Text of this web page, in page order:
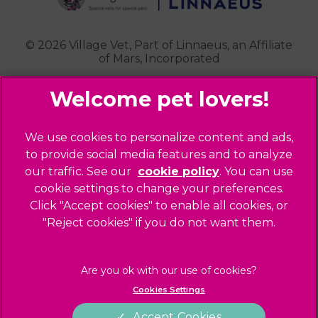
Kensal Green
Primrose Hill
Southgate - Closed
St Helens
St Johns Wood
Winchmore Hill
Royston
© 2026 Village Vet, Part of Linnaeus, an Affiliate
of Mars, Incorporated
Website Design Agency
Legal Notice
Privacy Policy
Sitemap
Cookies
Modern Slavery Act
Complaints
Gender Pay Gap Report
Accessibility
We use cookies to personalize content and ads,
to provide social media features and to analyze
our traffic. See our cookie policy(opens in a
new tab)
. You can use
cookie settings to change your preferences.
Click "Accept cookies" to enable all cookies, or
"Reject cookies" if you do not want them.
Cookies Settings